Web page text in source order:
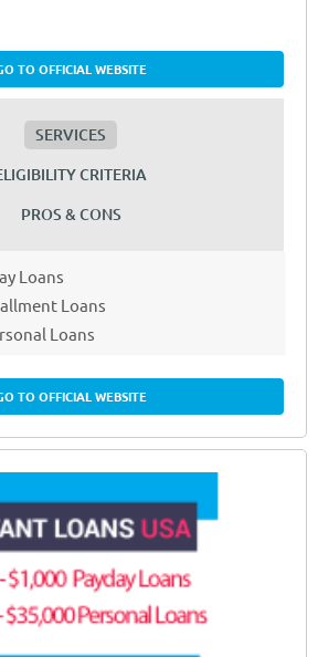
TO OFFICIAL WEBSITE
SERVICES
CRITERIA
PROS & CONS
Loans
Loans
Loans
TO OFFICIAL WEBSITE